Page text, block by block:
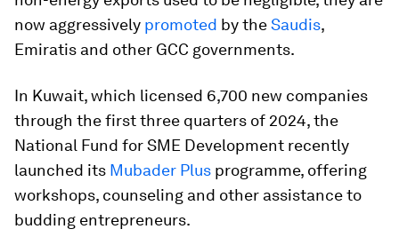
now aggressively promoted by theSaudis,
Emiratis and other GCC governments.
In Kuwait, which licensed 6,700 new companies
through the first three quarters of 2024, the
National Fund for SME Development recently
launched its Mubader Plus programme, offering
workshops, counseling and other assistance to
budding entrepreneurs.